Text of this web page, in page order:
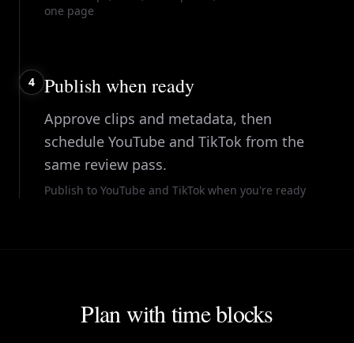
one page
4 Publish when ready
Approve clips and metadata, then
schedule YouTube and TikTok from the
same review pass.
Publish to YouTube and TikTok when you're ready
Plan with time blocks